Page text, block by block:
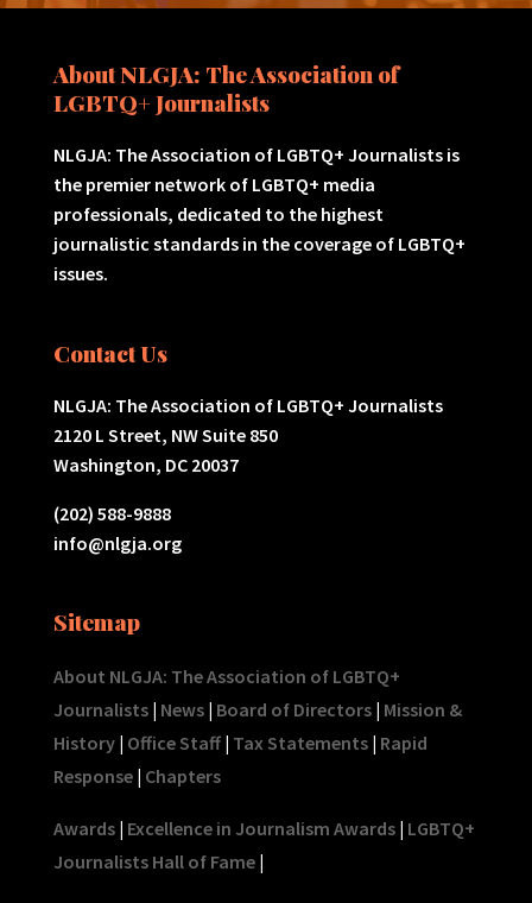
About NLGJA: The Association of
LGBTQ+ Journalists
NLGJA: The Association of LGBTQ+ Journalists is
the premier network of LGBTQ+ media
professionals, dedicated to the highest
journalistic standards in the coverage of LGBTQ+
issues.
Contact Us
NLGJA: The Association of LGBTQ+ Journalists
2120 L Street, NW Suite 850
Washington, DC 20037
(202) 588-9888
info@nlgja.org
Sitemap
About NLGJA: The Association of LGBTQ+
Journalists| News| Board of Directors| Mission &
History| Office Staff| Tax Statements| Rapid
Response| Chapters
Awards| Excellence in Journalism Awards| LGBTQ+
Journalists Hall of Fame|